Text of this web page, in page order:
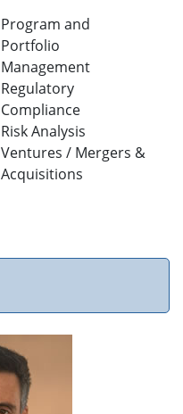
Program and
Portfolio
Management
Regulatory
Compliance
Risk Analysis
Ventures / Mergers &
Acquisitions